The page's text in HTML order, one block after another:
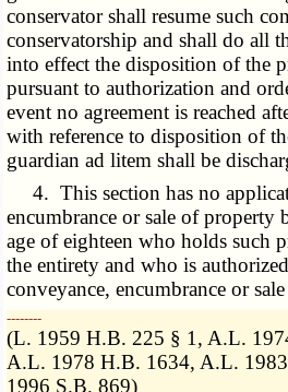
conservator shall resume such
conservatorship and shall do all
into effect the disposition of the
pursuant to authorization and
event no agreement is reached
with reference to disposition of
guardian ad litem shall be
4. This section has no
encumbrance or sale of property
age of eighteen who holds such
the entirety and who is
conveyance, encumbrance or
­­--------
(L. 1959 H.B. 225 § 1, A.L.
A.L. 1978 H.B. 1634, A.L.
1996 S.B. 869)